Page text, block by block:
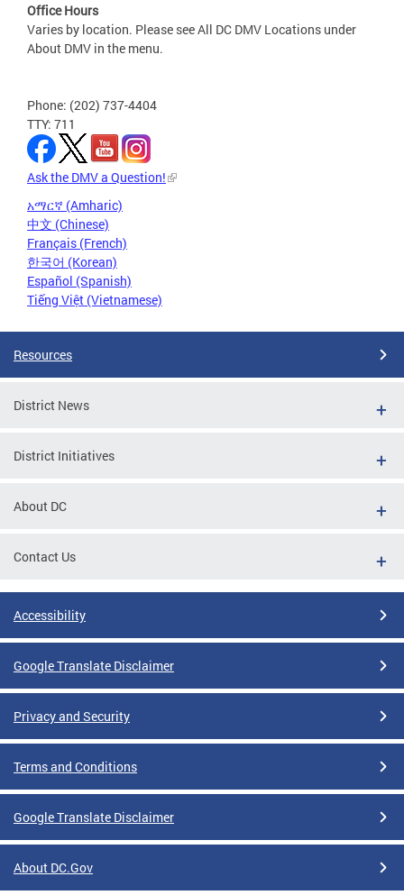
Office Hours
Varies by location. Please see All DC DMV Locations under
About DMV in the menu.
Phone: (202) 737-4404
TTY: 711
Ask the DMV a Question!
አማርኛ (Amharic)
中文 (Chinese)
Français (French)
한국어 (Korean)
Español (Spanish)
Tiếng Việt (Vietnamese)
Resources
District News
District Initiatives
About DC
Contact Us
Accessibility
Google Translate Disclaimer
Privacy and Security
Terms and Conditions
Google Translate Disclaimer
About DC.Gov